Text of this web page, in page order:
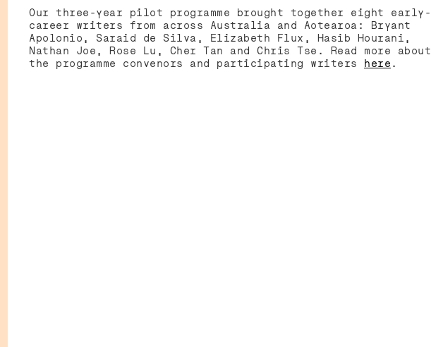
Our three-year pilot programme brought together eight early-
career writers from across Australia and Aotearoa: Bryant
Apolonio, Saraid de Silva, Elizabeth Flux, Hasib Hourani,
Nathan Joe, Rose Lu, Cher Tan and Chris Tse. Read more about
the programme convenors and participating writers
here .